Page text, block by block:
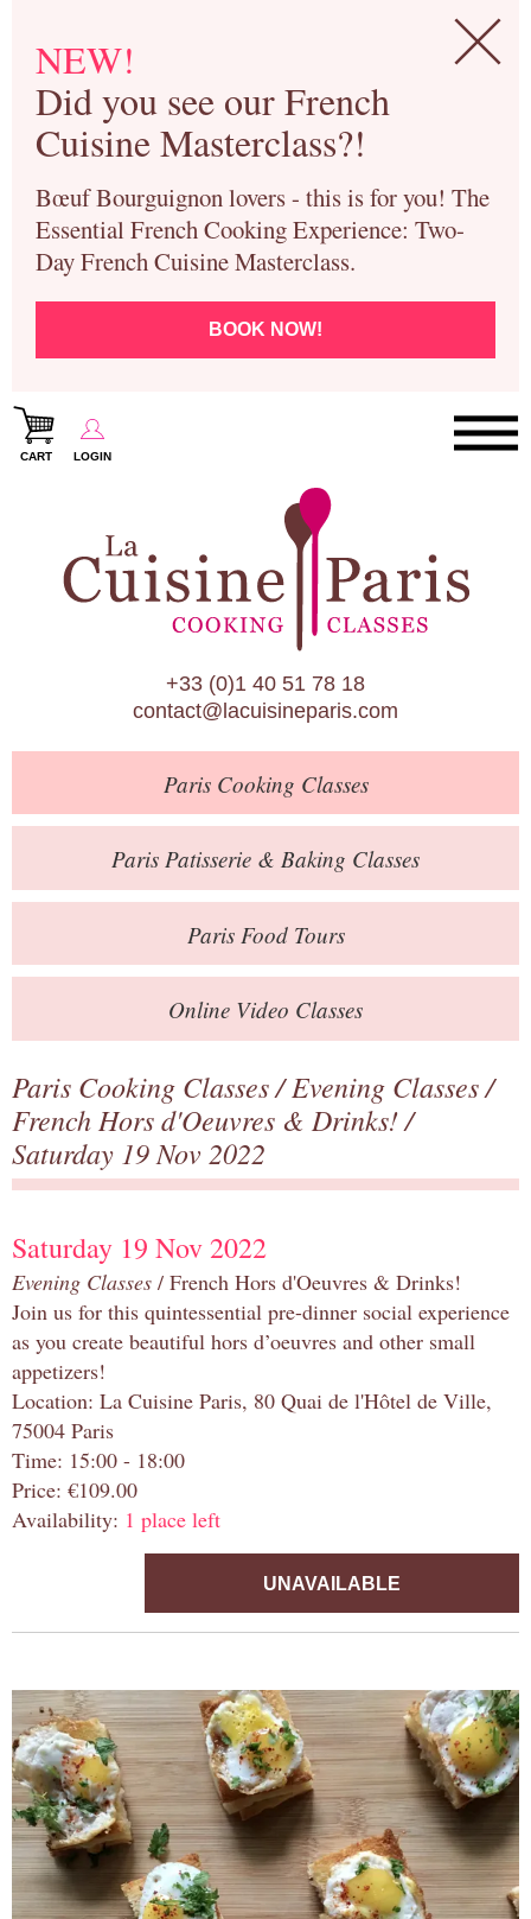
NEW!
Did you see our French
Cuisine Masterclass?!
Bœuf Bourguignon lovers - this is for you! The
Essential French Cooking Experience: Two-
Day French Cuisine Masterclass.
BOOK NOW!
CART LOGIN
Paris Cooking Classes
Paris Patisserie & Baking Classes
Paris Food Tours
Calendar
About Us
Blog
Online Store
Private Events
Books
Contact
+33 (0)1 40 51 78 18
contact@lacuisineparis.com
ParisCooking Classes
Paris Patisserie & Baking Classes
ParisFood Tours
Online Video Classes
Paris Cooking Classes/Evening Classes/
French Hors d'Oeuvres & Drinks!/
Saturday 19 Nov 2022
Saturday 19 Nov 2022
Evening Classes / French Hors d'Oeuvres & Drinks!
Join us for this quintessential pre-dinner social experience
as you create beautiful hors d’oeuvres and other small
appetizers!
Location: La Cuisine Paris, 80 Quai de l'Hôtel de Ville,
75004 Paris
Time: 15:00 - 18:00
Price: €109.00
Availability: 1 place left
UNAVAILABLE